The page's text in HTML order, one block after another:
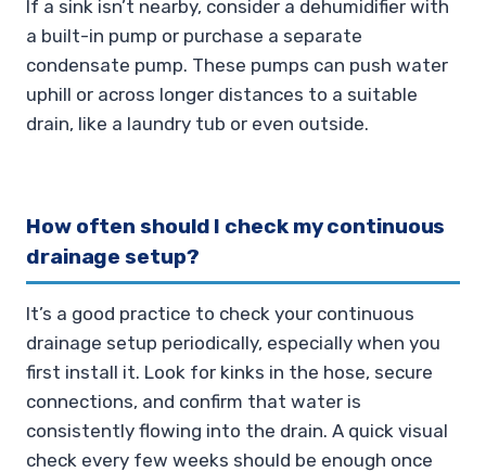
If a sink isn’t nearby, consider a dehumidifier with
a built-in pump or purchase a separate
condensate pump. These pumps can push water
uphill or across longer distances to a suitable
drain, like a laundry tub or even outside.
How often should I check my continuous
drainage setup?
It’s a good practice to check your continuous
drainage setup periodically, especially when you
first install it. Look for kinks in the hose, secure
connections, and confirm that water is
consistently flowing into the drain. A quick visual
check every few weeks should be enough once